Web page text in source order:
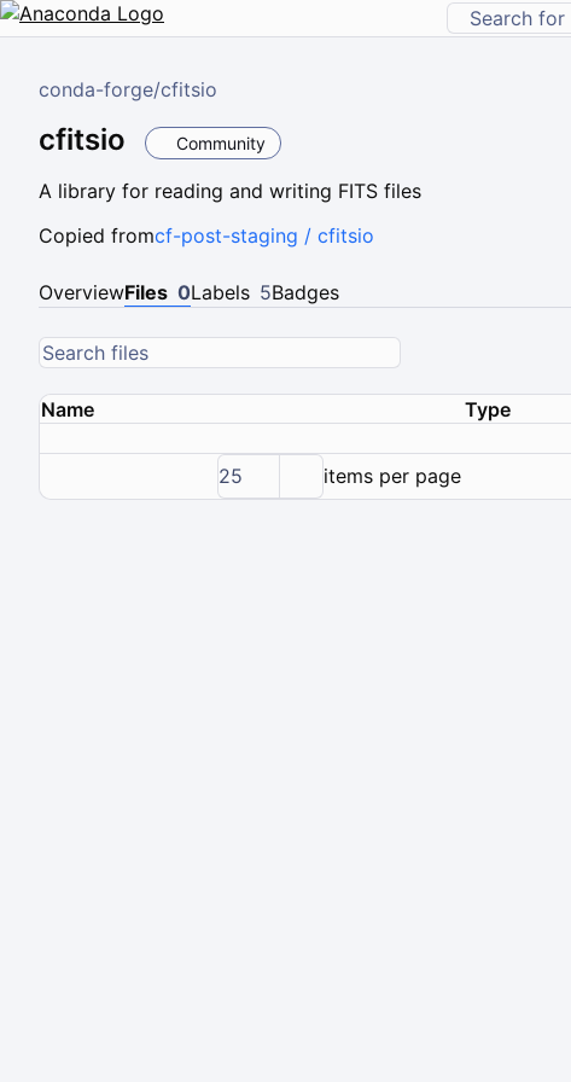
conda-forge/cfitsio
cfitsio Community
A library for reading and writing FITS files
Copied fromcf-post-staging / cfitsio
OverviewFiles 0Labels 5Badges
Name Type
25
items per page